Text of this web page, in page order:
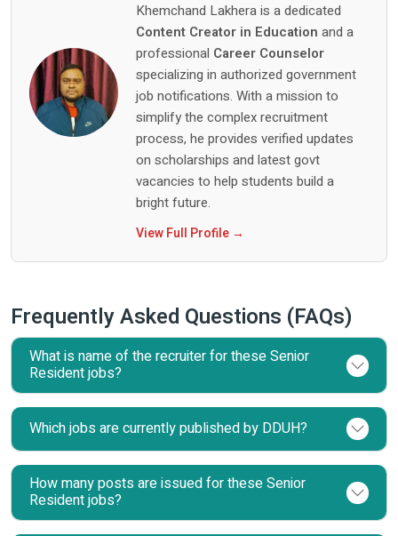
Khemchand Lakhera is a dedicated
Content Creator in Education and a
professional Career Counselor
specializing in authorized government
job notifications. With a mission to
simplify the complex recruitment
process, he provides verified updates
on scholarships and latest govt
vacancies to help students build a
bright future.
View Full Profile →
Frequently Asked Questions (FAQs)
What is name of the recruiter for these Senior
Resident jobs?
Which jobs are currently published by DDUH?
How many posts are issued for these Senior
Resident jobs?